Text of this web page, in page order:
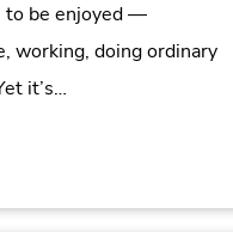
to be enjoyed —
working, doing ordinary
it’s…